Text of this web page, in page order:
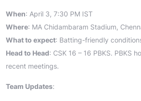
When: April 3, 7:30 PM IST
Where: MA Chidambaram Stadium,
What to expect: Batting-friendly
Head to Head: CSK 16 – 16 PBKS. PBKS
recent meetings.
Team Updates: